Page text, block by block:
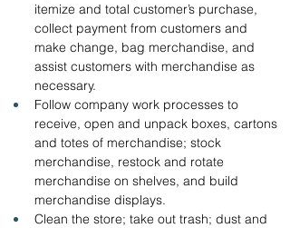
itemize and total customer’s purchase,
collect payment from customers and
make change, bag merchandise, and
assist customers with merchandise as
necessary.
Follow company work processes to
receive, open and unpack boxes, cartons
and totes of merchandise; stock
merchandise, restock and rotate
merchandise on shelves, and build
merchandise displays.
Clean the store; take out trash; dust and